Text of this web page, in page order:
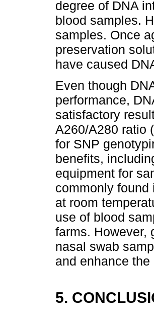
degree of DNA
blood samples.
samples. Once
preservation
have caused
Even though
performance,
satisfactory
A260/A280 ratio
for SNP
benefits,
equipment for
commonly found
at room
use of blood
farms. However,
nasal swab
and enhance
5.